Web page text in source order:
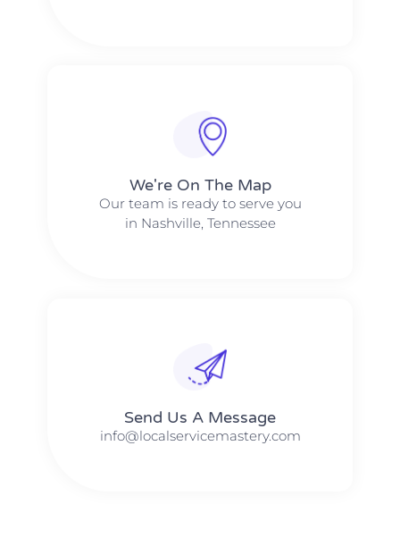
We're On The Map​​
Our team is ready to serve you
in Nashville, Tennessee
Send Us A Message​​
info@localservicemastery.com